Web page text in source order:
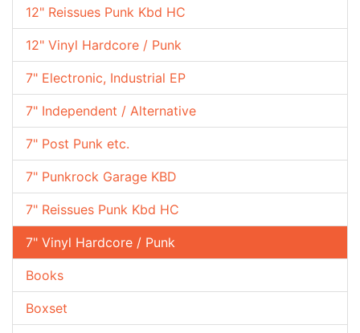
12" Reissues Punk Kbd HC
12" Vinyl Hardcore / Punk
7" Electronic, Industrial EP
7" Independent / Alternative
7" Post Punk etc.
7" Punkrock Garage KBD
7" Reissues Punk Kbd HC
7" Vinyl Hardcore / Punk
Books
Boxset